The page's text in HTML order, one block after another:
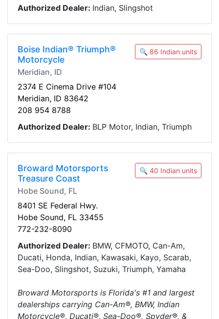
Authorized Dealer: Indian, Slingshot
Boise Indian® Triumph®
Motorcycle
Meridian, ID
🔍 86 Indian units
2374 E Cinema Drive #104
Meridian, ID 83642
208 954 8788
Authorized Dealer: BLP Motor, Indian, Triumph
Broward Motorsports
Treasure Coast
Hobe Sound, FL
🔍 40 Indian units
8401 SE Federal Hwy.
Hobe Sound, FL 33455
772-232-8090
Authorized Dealer: BMW, CFMOTO, Can-Am,
Ducati, Honda, Indian, Kawasaki, Kayo, Scarab,
Sea-Doo, Slingshot, Suzuki, Triumph, Yamaha
Broward Motorsports is Florida's #1 and largest
dealerships carrying Can-Am®, BMW, Indian
Motorcycle®, Ducati®, Sea-Doo®, Spyder®, &